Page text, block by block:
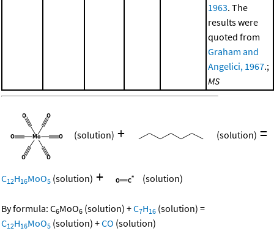
1963. The
results were
quoted from
Graham and
Angelici, 1967.;
MS
(solution) + (solution) =
C12H16MoO5 (solution) + (solution)
By formula: C6MoO6 (solution) +C7H16 (solution) =
C12H16MoO5 (solution) +CO (solution)